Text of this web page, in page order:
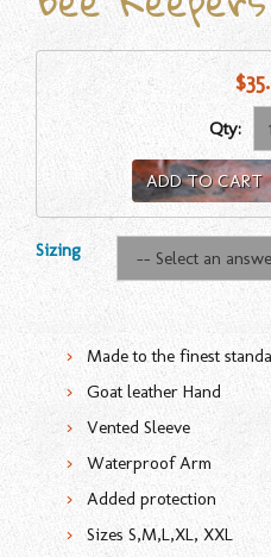
Qty:
ADD TO CART
Sizing
Made to the finest
Goat leather Hand
Vented Sleeve
Waterproof Arm
Added protection
Sizes S,M,L,XL, XXL